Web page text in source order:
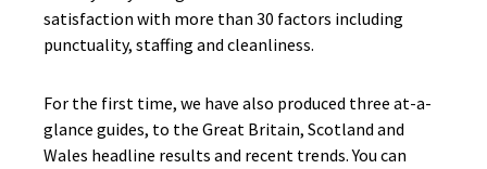
satisfaction with more than 30 factors including
punctuality, staffing and cleanliness.
For the first time, we have also produced three at-a-
glance guides, to the Great Britain, Scotland and
Wales headline results and recent trends. You can